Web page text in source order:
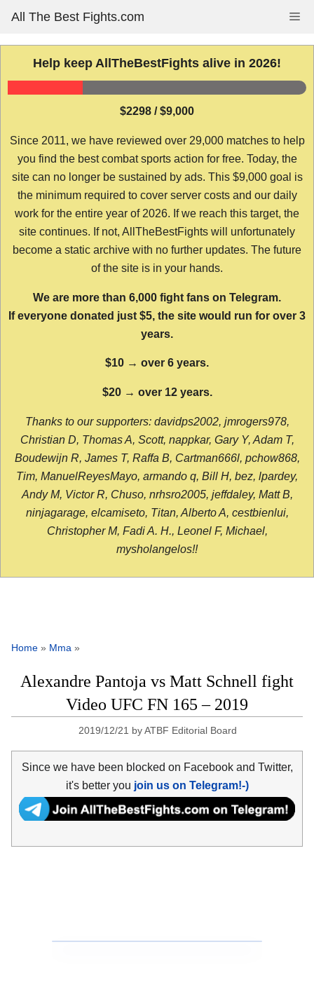
content
All The Best Fights.com
Help keep AllTheBestFights alive in 2026!
$2298 / $9,000
Since 2011, we have reviewed over 29,000 matches to help
you find the best combat sports action for free. Today, the
site can no longer be sustained by ads. This $9,000 goal is
the minimum required to cover server costs and our daily
work for the entire year of 2026. If we reach this target, the
site continues. If not, AllTheBestFights will unfortunately
become a static archive with no further updates. The future
of the site is in your hands.
We are more than 6,000 fight fans on Telegram.
If everyone donated just $5, the site would run for over 3
years.
$10 → over 6 years.
$20 → over 12 years.
Thanks to our supporters: davidps2002, jmrogers978,
Christian D, Thomas A, Scott, nappkar, Gary Y, Adam T,
Boudewijn R, James T, Raffa B, Cartman666l, pchow868,
Tim, ManuelReyesMayo, armando q, Bill H, bez, lpardey,
Andy M, Victor R, Chuso, nrhsro2005, jeffdaley, Matt B,
ninjagarage, elcamiseto, Titan, Alberto A, cestbienlui,
Christopher M, Fadi A. H., Leonel F, Michael,
mysholangelos!!
Home » Mma »
Alexandre Pantoja vs Matt Schnell fight
Video UFC FN 165 – 2019
2019/12/21 byATBF Editorial Board
Since we have been blocked on Facebook and Twitter,
it's better you join us on Telegram!-)